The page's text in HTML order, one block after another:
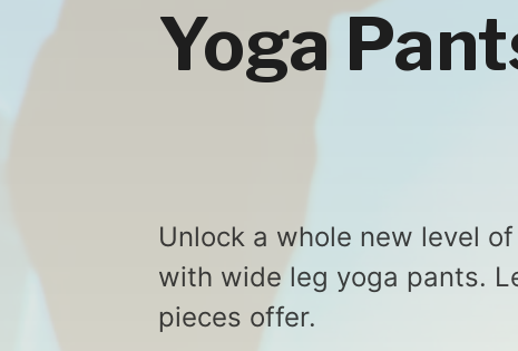
Yoga
Unlock a whole new level
with wide leg yoga pants.
pieces offer.